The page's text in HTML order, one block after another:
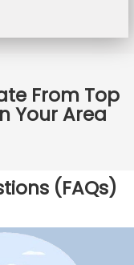
From Top
Your Area
(FAQs)